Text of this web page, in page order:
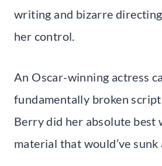
writing and bizarre
her control.
An Oscar-winning actress
fundamentally broken
Berry did her absolute best
material that would’ve